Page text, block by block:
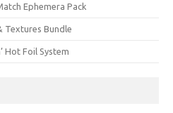
Ephemera Pack
Textures Bundle
Hot Foil System